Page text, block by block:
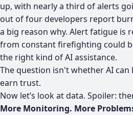
up, with nearly a third of alerts
out of four developers report
a big reason why. Alert fatigue is
from constant firefighting could
the right kind of AI assistance.
The question isn't whether AI
earn trust.
Now let’s look at data. Spoiler:
More Monitoring. More